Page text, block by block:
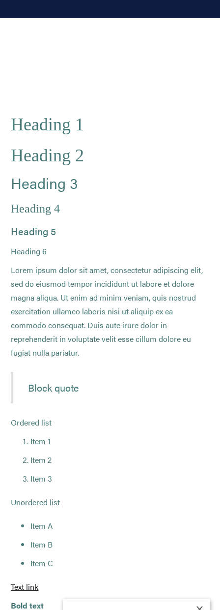
Heading 1
Heading 2
Heading 3
Heading 4
Heading 5
Heading 6
Lorem ipsum dolor sit amet, consectetur adipiscing elit,
sed do eiusmod tempor incididunt ut labore et dolore
magna aliqua. Ut enim ad minim veniam, quis nostrud
exercitation ullamco laboris nisi ut aliquip ex ea
commodo consequat. Duis aute irure dolor in
reprehenderit in voluptate velit esse cillum dolore eu
fugiat nulla pariatur.
Block quote
Ordered list
Item 1
Item 2
Item 3
Unordered list
Item A
Item B
Item C
Text link
Bold text